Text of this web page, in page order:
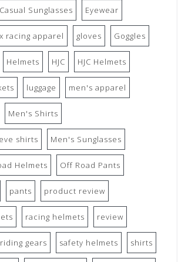
Casual Sunglasses Eyewear
racing apparel gloves Goggles
Helmets HJC HJC Helmets
luggage men's apparel
Men's Shirts
shirts Men's Sunglasses
Helmets Off Road Pants
pants product review
racing helmets review
riding gears safety helmets shirts